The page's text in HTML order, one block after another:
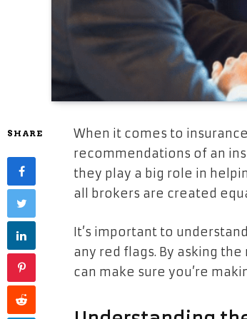
SHARE
When it comes to
recommendations of an
they play a big role in
all brokers are created
It’s important to
any red flags. By asking
can make sure you’re